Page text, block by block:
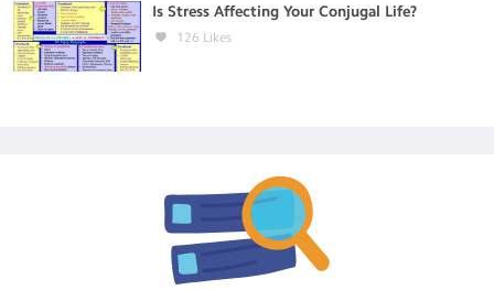
Is Stress Affecting Your Conjugal Life?
126 Likes